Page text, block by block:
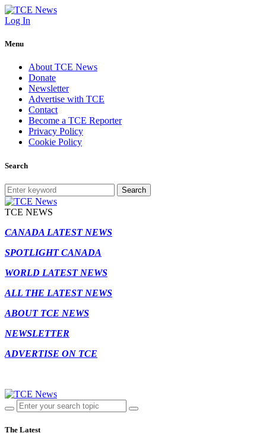
Log In
Menu
About TCE News
Donate
Newsletter
Advertise with TCE
Contact
Become a TCE Reporter
Privacy Policy
Cookie Policy
Search
Search
TCE NEWS
CANADA LATEST NEWS
SPOTLIGHT CANADA
WORLD LATEST NEWS
ALL THE LATEST NEWS
ABOUT TCE NEWS
NEWSLETTER
ADVERTISE ON TCE
The Latest